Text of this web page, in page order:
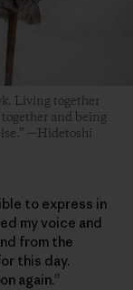
Living together
and being
—Hidetoshi
to express in
my voice and
from the
this day.
again.”